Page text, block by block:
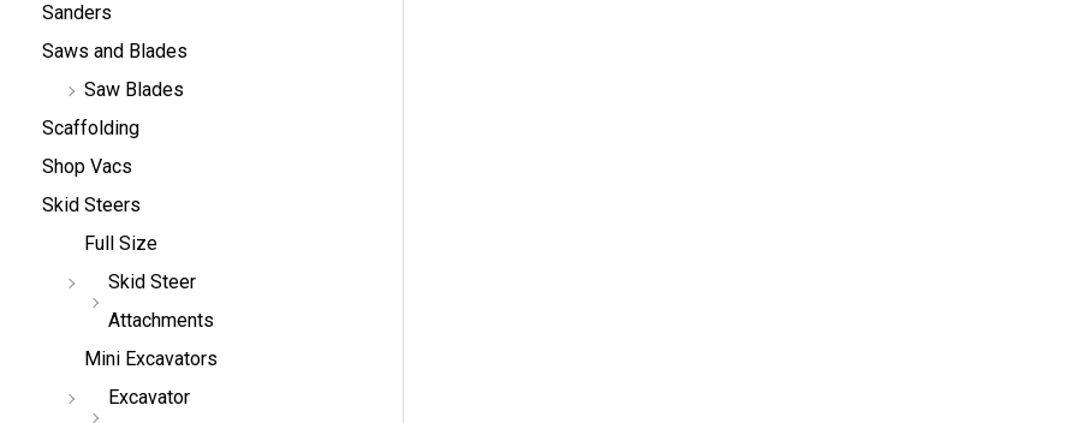
Sanders
Saws and Blades
Saw Blades
Scaffolding
Shop Vacs
Skid Steers
Full Size
Skid Steer
Attachments
Mini Excavators
Excavator